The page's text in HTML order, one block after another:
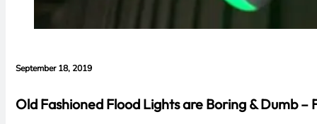
September 18, 2019
Old Fashioned Flood Lights are Boring & Dumb